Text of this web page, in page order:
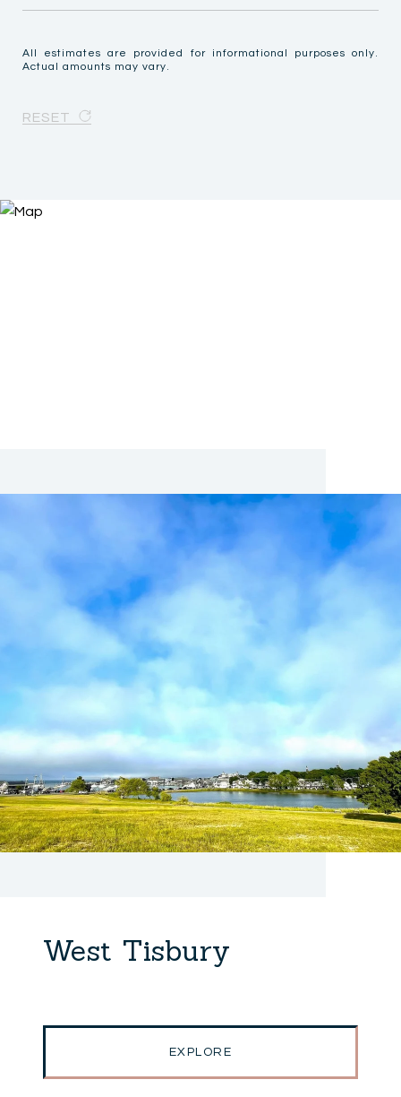
All estimates are provided for informational purposes only.
Actual amounts may vary.
RESET
West Tisbury
EXPLORE